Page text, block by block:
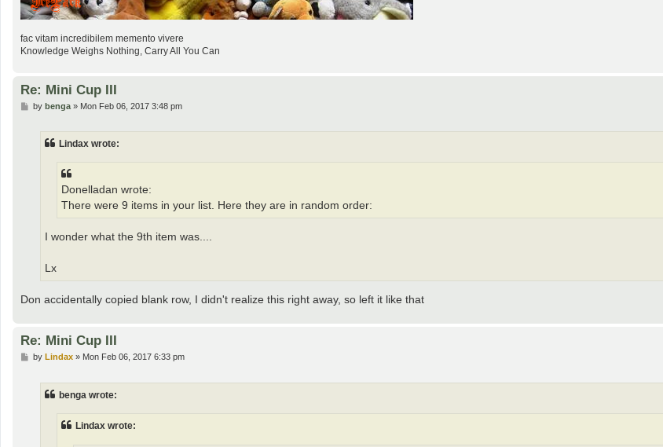
fac vitam incredibilem memento vivere
Knowledge Weighs Nothing, Carry All You Can
Re: Mini Cup III
Pby benga» Mon Feb 06, 2017 3:48 pm
Lindax wrote:
Donelladan wrote:
There were 9 items in your list. Here they are in random order:
I wonder what the 9th item was....
Lx
Don accidentally copied blank row, I didn't realize this right away, so left it like that
Re: Mini Cup III
Pby Lindax» Mon Feb 06, 2017 6:33 pm
benga wrote:
Lindax wrote: